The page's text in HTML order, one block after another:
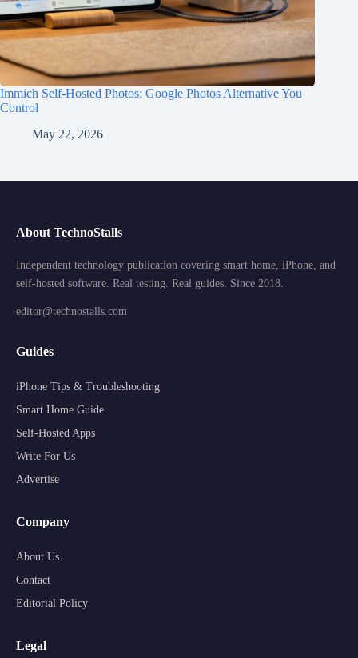
Immich Self-Hosted Photos: Google Photos Alternative You
Control
May 22, 2026
About TechnoStalls
Independent technology publication covering smart home, iPhone, and
self-hosted software. Real testing. Real guides. Since 2018.
editor@technostalls.com
Guides
iPhone Tips & Troubleshooting
Smart Home Guide
Self-Hosted Apps
Write For Us
Advertise
Company
About Us
Contact
Editorial Policy
Legal